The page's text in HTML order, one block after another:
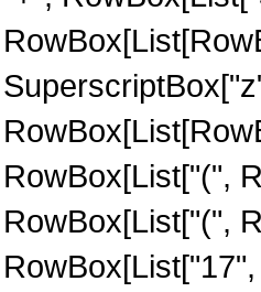
RowBox[List["(",
RowBox[List["(",